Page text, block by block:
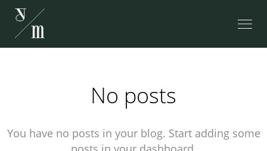
No posts
You have no posts in your blog. Start adding some